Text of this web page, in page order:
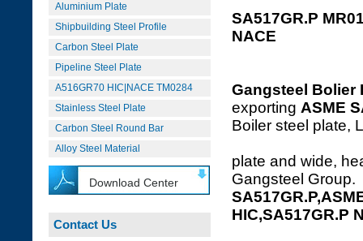
Aluminium Plate
Shipbuilding Steel Profile
Carbon Steel Plate
Pipeline Steel Plate
A516GR70 HIC|NACE TM0284
Stainless Steel Plate
Carbon Steel Round Bar
Alloy Steel Material
Download Center
Contact Us
SA517GR.P
NACE
Gangsteel Bolier
exporting ASME
Boiler steel plate,
plate and wide,
Gangsteel Group.
HIC,SA517GR.P